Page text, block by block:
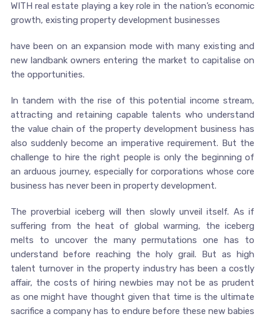
WITH real estate playing a key role in the nation’s economic
growth, existing property development businesses
have been on an expansion mode with many existing and
new landbank owners entering the market to capitalise on
the opportunities.
In tandem with the rise of this potential income stream,
attracting and retaining capable talents who understand
the value chain of the property development business has
also suddenly become an imperative requirement. But the
challenge to hire the right people is only the beginning of
an arduous journey, especially for corporations whose core
business has never been in property development.
The proverbial iceberg will then slowly unveil itself. As if
suffering from the heat of global warming, the iceberg
melts to uncover the many permutations one has to
understand before reaching the holy grail. But as high
talent turnover in the property industry has been a costly
affair, the costs of hiring newbies may not be as prudent
as one might have thought given that time is the ultimate
sacrifice a company has to endure before these new babies